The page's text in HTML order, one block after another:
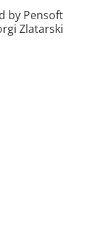
by Pensoft
Zlatarski